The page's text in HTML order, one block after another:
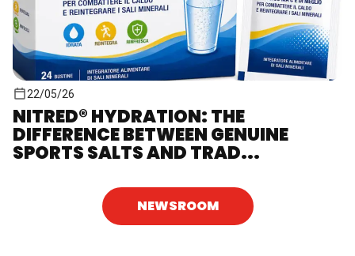
22/05/26
NITRED® HYDRATION: THE
DIFFERENCE BETWEEN GENUINE
SPORTS SALTS AND TRAD...
NEWSROOM